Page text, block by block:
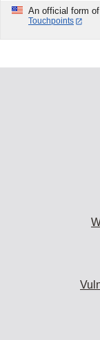
An official form
Touchpoints